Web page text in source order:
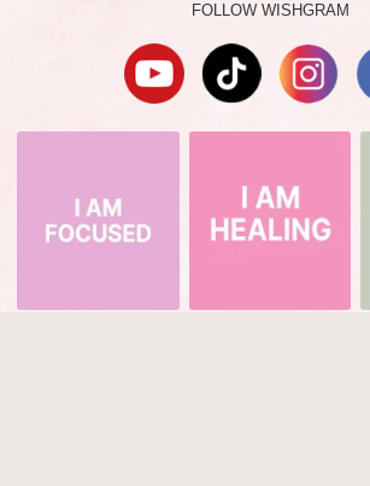
FOLLOW WISHGRAM